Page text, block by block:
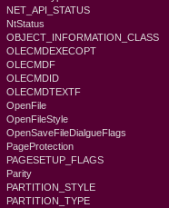
NET_API_STATUS
NtStatus
OBJECT_INFORMATION_CLASS
OLECMDEXECOPT
OLECMDF
OLECMDID
OLECMDTEXTF
OpenFile
OpenFileStyle
OpenSaveFileDialgueFlags
PageProtection
PAGESETUP_FLAGS
Parity
PARTITION_STYLE
PARTITION_TYPE